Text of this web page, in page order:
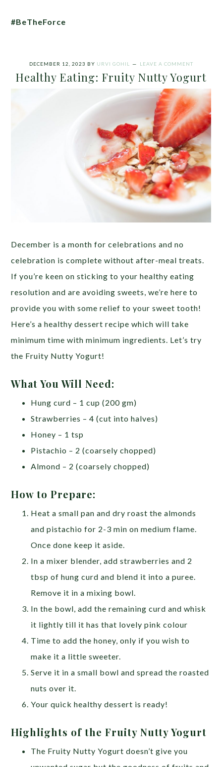
#BeTheForce
DECEMBER 12, 2023 BY URVI GOHIL LEAVE A COMMENT
Healthy Eating: Fruity Nutty Yogurt
December is a month for celebrations and no
celebration is complete without after-meal treats.
If you’re keen on sticking to your healthy eating
resolution and are avoiding sweets, we’re here to
provide you with some relief to your sweet tooth!
Here’s a healthy dessert recipe which will take
minimum time with minimum ingredients. Let’s try
the Fruity Nutty Yogurt!
What You Will Need:
Hung curd – 1 cup (200 gm)
Strawberries – 4 (cut into halves)
Honey – 1 tsp
Pistachio – 2 (coarsely chopped)
Almond – 2 (coarsely chopped)
How to Prepare:
Heat a small pan and dry roast the almonds
and pistachio for 2-3 min on medium flame.
Once done keep it aside.
In a mixer blender, add strawberries and 2
tbsp of hung curd and blend it into a puree.
Remove it in a mixing bowl.
In the bowl, add the remaining curd and whisk
it lightly till it has that lovely pink colour
Time to add the honey, only if you wish to
make it a little sweeter.
Serve it in a small bowl and spread the roasted
nuts over it.
Your quick healthy dessert is ready!
Highlights of the Fruity Nutty Yogurt
The Fruity Nutty Yogurt doesn’t give you